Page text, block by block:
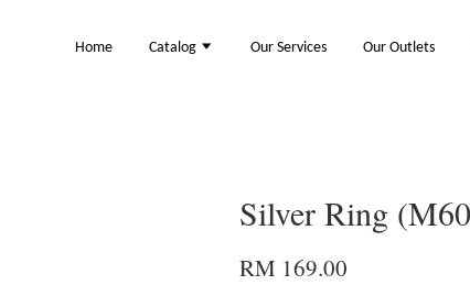
Home Catalog Our Services Our Outlets
Silver Ring
RM 169.00